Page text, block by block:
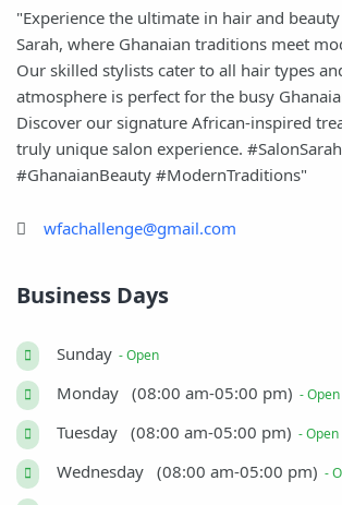
"Experience the ultimate in hair and beauty
Sarah, where Ghanaian traditions meet
Our skilled stylists cater to all hair types
atmosphere is perfect for the busy
Discover our signature African-inspired
truly unique salon experience. #SalonSarah
#GhanaianBeauty #ModernTraditions"
wfachallenge@gmail.com
Business Days
Sunday - Open
Monday (08:00 am-05:00 pm) - Open
Tuesday (08:00 am-05:00 pm) - Open
Wednesday (08:00 am-05:00 pm) -